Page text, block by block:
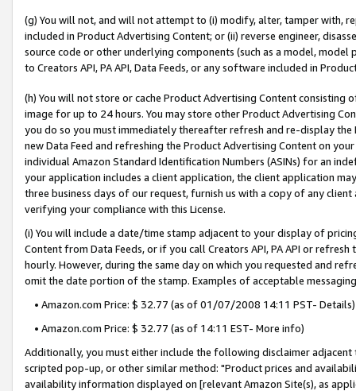
(g) You will not, and will not attempt to (i) modify, alter, tamper with,
included in Product Advertising Content; or (ii) reverse engineer,
source code or other underlying components (such as a model,
to Creators API, PA API, Data Feeds, or any software included in
(h) You will not store or cache Product Advertising Content
image for up to 24 hours. You may store other Product Advertising
you do so you must immediately thereafter refresh and re-display the
new Data Feed and refreshing the Product Advertising Content on
individual Amazon Standard Identification Numbers (ASINs) for an
your application includes a client application, the client application
three business days of our request, furnish us with a copy of any
verifying your compliance with this License.
(i) You will include a date/time stamp adjacent to your display of
Content from Data Feeds, or if you call Creators API, PA API or
hourly. However, during the same day on which you requested and
omit the date portion of the stamp. Examples of acceptable
• Amazon.com Price: $ 32.77 (as of 01/07/2008 14:11 PST- Details)
• Amazon.com Price: $ 32.77 (as of 14:11 EST- More info)
Additionally, you must either include the following disclaimer
scripted pop-up, or other similar method: "Product prices and
availability information displayed on [relevant Amazon Site(s), as